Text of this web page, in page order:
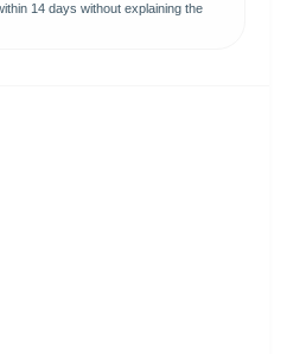
14 days without explaining the